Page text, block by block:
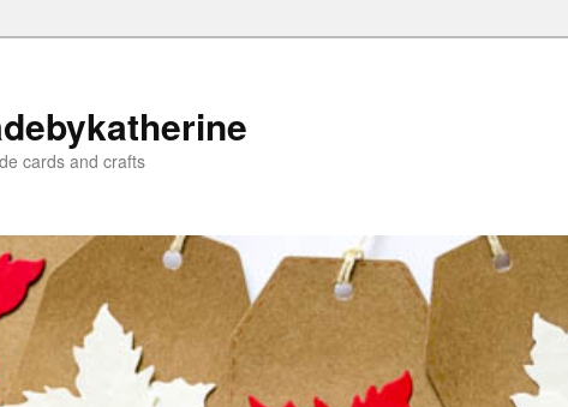
cards and crafts